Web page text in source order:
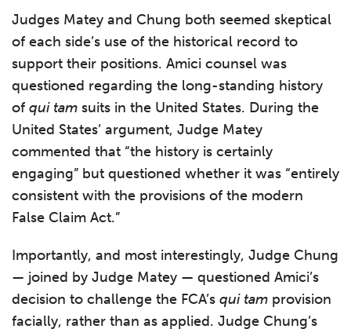
Judges Matey and Chung both seemed skeptical
of each side’s use of the historical record to
support their positions. Amici counsel was
questioned regarding the long-standing history
of qui tam suits in the United States. During the
United States’ argument, Judge Matey
commented that “the history is certainly
engaging” but questioned whether it was “entirely
consistent with the provisions of the modern
False Claim Act.”
Importantly, and most interestingly, Judge Chung
— joined by Judge Matey — questioned Amici’s
decision to challenge the FCA’s qui tam provision
facially, rather than as applied. Judge Chung’s